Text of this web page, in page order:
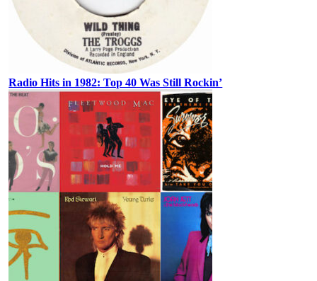
Radio Hits in 1982: Top 40 Was Still Rockin’